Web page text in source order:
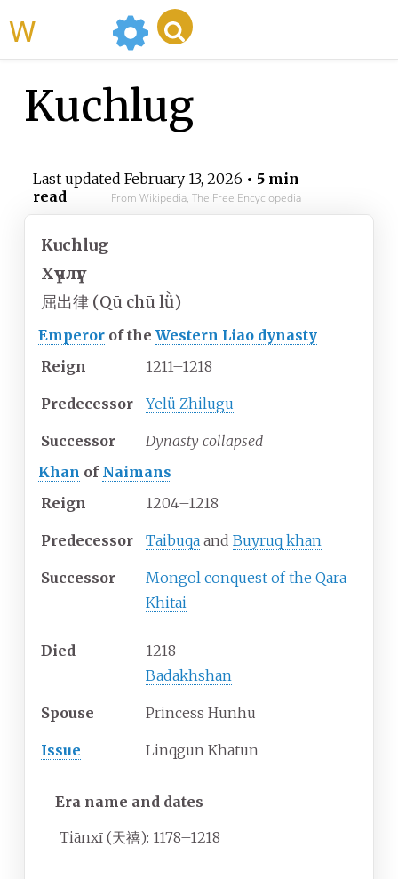
Kuchlug
Last updated February 13, 2026 • 5 min
read
From Wikipedia, The Free Encyclopedia
Kuchlug
Хүчлүг
屈出律 (Qū chū lǜ)
Emperor of theWestern Liao dynasty
Reign
1211–1218
Predecessor Yelü Zhilugu
Successor
Dynasty collapsed
Khan of Naimans
Reign
1204–1218
Predecessor Taibuqa and Buyruq khan
Successor
Mongol conquest of the Qara
Khitai
Died
1218
Badakhshan
Spouse Princess Hunhu
Issue Linqgun Khatun
Era name and dates
Tiānxī (天禧): 1178–1218